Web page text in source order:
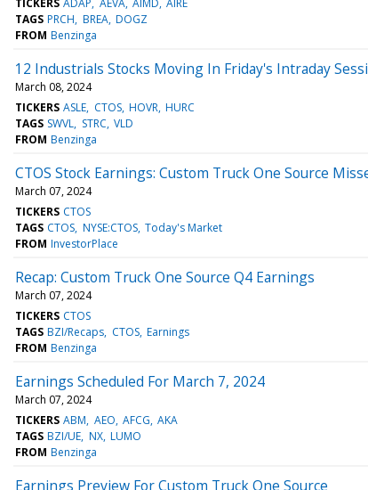
TAGS PRCH BREA DOGZ
FROM Benzinga
12 Industrials Stocks Moving In Friday's Intraday
March 08, 2024
TICKERS ASLE CTOS HOVR HURC
TAGS SWVL STRC VLD
FROM Benzinga
CTOS Stock Earnings: Custom Truck One Source
March 07, 2024
TICKERS CTOS
TAGS CTOS NYSE:CTOS Today's Market
FROM InvestorPlace
Recap: Custom Truck One Source Q4 Earnings
March 07, 2024
TICKERS CTOS
TAGS BZI/Recaps CTOS Earnings
FROM Benzinga
Earnings Scheduled For March 7, 2024
March 07, 2024
TICKERS ABM AEO AFCG AKA
TAGS BZI/UE NX LUMO
FROM Benzinga
Earnings Preview For Custom Truck One Source